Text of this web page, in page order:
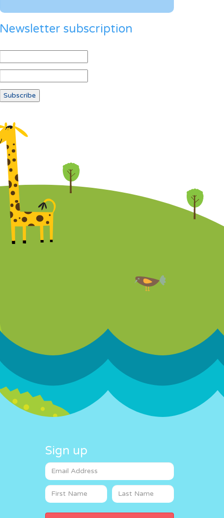
Newsletter subscription
Sign up